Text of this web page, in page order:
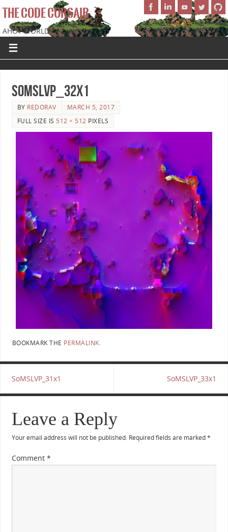
THE CODE CORSAIR
AHOY WORLD!
SoMSLVP_32x1
BY REDORAV
MARCH 5, 2017
FULL SIZE IS 512 × 512 PIXELS
BOOKMARK THE PERMALINK.
SoMSLVP_31x1 SoMSLVP_33x1
Leave a Reply
Your email address will not be published. Required fields are marked*
Comment *